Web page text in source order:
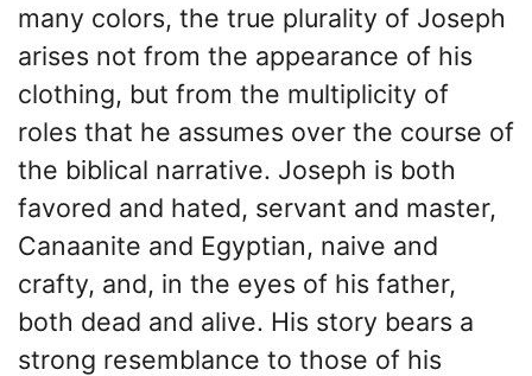
many colors, the true plurality of Joseph
arises not from the appearance of his
clothing, but from the multiplicity of
roles that he assumes over the course of
the biblical narrative. Joseph is both
favored and hated, servant and master,
Canaanite and Egyptian, naive and
crafty, and, in the eyes of his father,
both dead and alive. His story bears a
strong resemblance to those of his